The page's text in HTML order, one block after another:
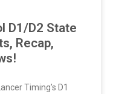
D1/D2 State
Recap,
Timing’s D1